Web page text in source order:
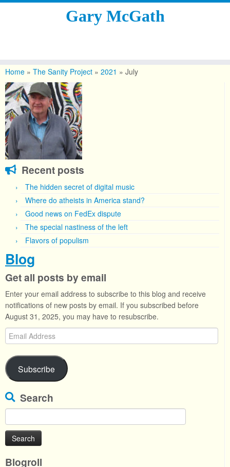
content
Gary McGath
Home » The Sanity Project » 2021 » July
Recent posts
The hidden secret of digital music
Where do atheists in America stand?
Good news on FedEx dispute
The special nastiness of the left
Flavors of populism
Blog
Get all posts by email
Enter your email address to subscribe to this blog and receive
notifications of new posts by email. If you subscribed before
August 31, 2025, you may have to resubscribe.
Email
Address
Subscribe
Search
for:
Blogroll